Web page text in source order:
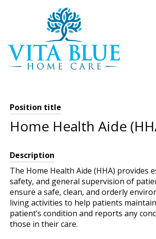
Position title
Home Health Aide
Description
The Home Health Aide (HHA) provides
safety, and general supervision of
ensure a safe, clean, and orderly
living activities to help patients
patient’s condition and reports any
those in their care.